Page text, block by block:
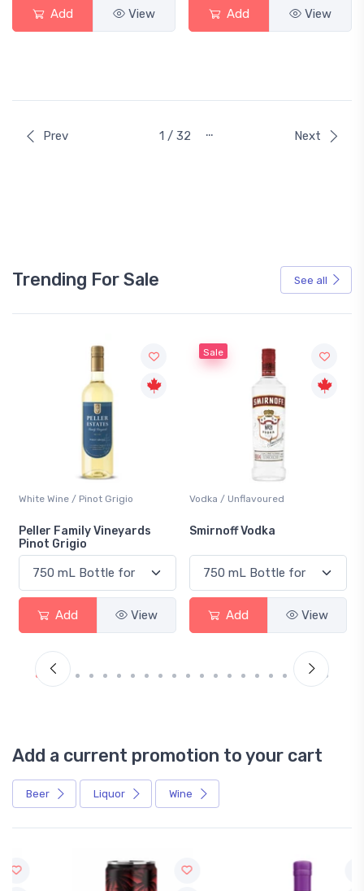
Add View Add View
Prev 1 / 32 … Next
Trending For Sale See all
Vodka / Unflavoured
Smirnoff Vodka
Add View
Beer / Other
Heineken 0.0
Add View
Add a current promotion to your cart
Beer Liquor Wine